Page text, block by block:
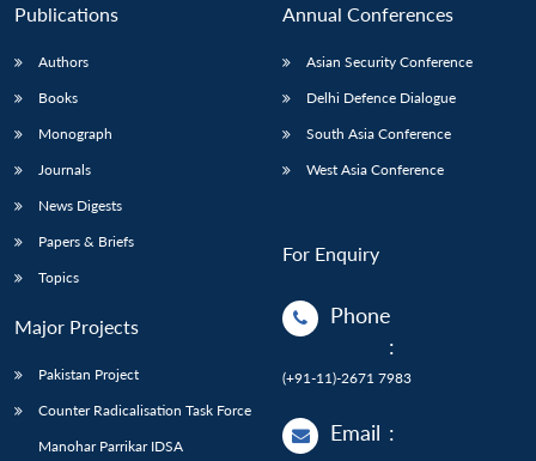
Publications
Authors
Books
Monograph
Journals
News Digests
Papers & Briefs
Topics
Major Projects
Pakistan Project
Counter Radicalisation Task Force
Manohar Parrikar IDSA
Annual Conferences
Asian Security Conference
Delhi Defence Dialogue
South Asia Conference
West Asia Conference
For Enquiry
Phone
:
(+91-11)-2671 7983
Email :